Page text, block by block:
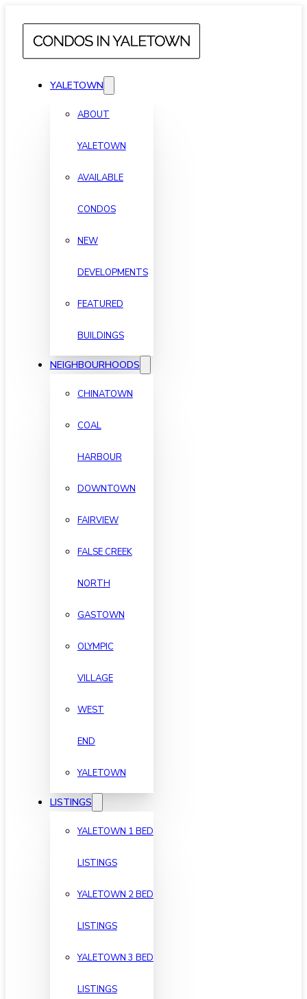
YALETOWN
ABOUT
YALETOWN
AVAILABLE
CONDOS
NEW
DEVELOPMENTS
FEATURED
BUILDINGS
NEIGHBOURHOODS
CHINATOWN
COAL
HARBOUR
DOWNTOWN
FAIRVIEW
FALSE CREEK
NORTH
GASTOWN
OLYMPIC
VILLAGE
WEST
END
YALETOWN
LISTINGS
YALETOWN 1 BED
LISTINGS
YALETOWN 2 BED
LISTINGS
YALETOWN 3 BED
LISTINGS